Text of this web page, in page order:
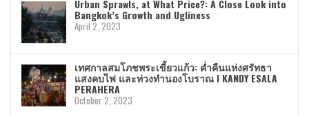
Urban Sprawls, at What Price?: A Close Look into
Bangkok’s Growth and Ugliness
April 2, 2023
เทศกาลสมโภชพระเขี้ยวแก้ว: ค่ำคืนแห่งศรัทธา
แสงคบไฟ และท่วงทำนองโบราณ I KANDY ESALA
PERAHERA
October 2, 2023